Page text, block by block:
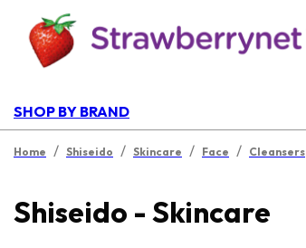
SHOP BY BRAND
Home / Shiseido / Skincare / Face / Cleansers
Shiseido - Skincare